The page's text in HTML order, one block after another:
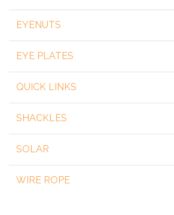
EYENUTS
EYE PLATES
QUICK LINKS
SHACKLES
SOLAR
WIRE ROPE